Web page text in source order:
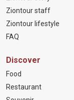
Ziontour staff
Ziontour lifestyle
FAQ
Discover
Food
Restaurant